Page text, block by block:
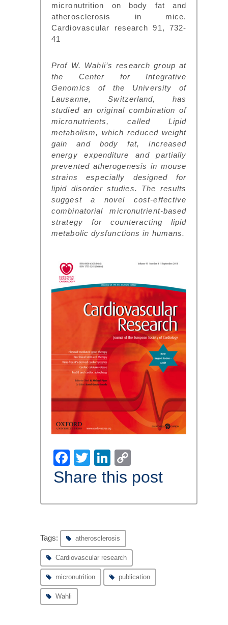
micronutrition on body fat and
atherosclerosis in mice.
Cardiovascular research 91, 732-
41
Prof W. Wahli’s research group at
the Center for Integrative
Genomics of the University of
Lausanne, Switzerland, has
studied an original combination of
micronutrients, called Lipid
metabolism, which reduced weight
gain and body fat, increased
energy expenditure and partially
prevented atherogenesis in mouse
strains especially designed for
lipid disorder studies. The results
suggest a novel cost-effective
combinatorial micronutrient-based
strategy for counteracting lipid
metabolic dysfunctions in humans.
Facebook
TwitterLinkedIn
Link
Share this post
Tags: atherosclerosis
Cardiovascular research
micronutrition publication
Wahli